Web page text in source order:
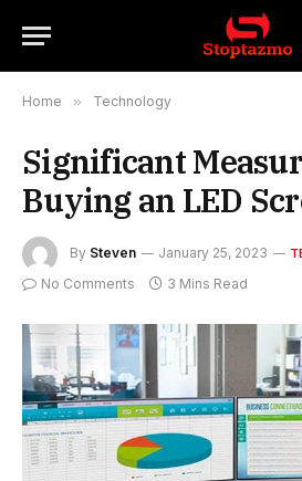
Home » Technology
Significant
Buying an LED
By Steven January 25, 2023
No Comments 3 Mins Read